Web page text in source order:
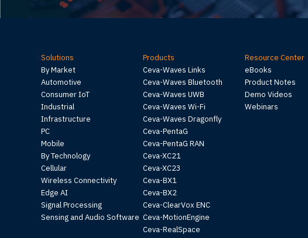
Solutions
By Market
Automotive
Consumer IoT
Industrial
Infrastructure
PC
Mobile
By Technology
Cellular
Wireless Connectivity
Edge AI
Signal Processing
Sensing and Audio Software
Products
Ceva-Waves Links
Ceva-Waves Bluetooth
Ceva-Waves UWB
Ceva-Waves Wi-Fi
Ceva-Waves Dragonfly
Ceva-PentaG
Ceva-PentaG RAN
Ceva-XC21
Ceva-XC23
Ceva-BX1
Ceva-BX2
Ceva-ClearVox ENC
Ceva-MotionEngine
Ceva-RealSpace
Resource Center
eBooks
Product Notes
Demo Videos
Webinars